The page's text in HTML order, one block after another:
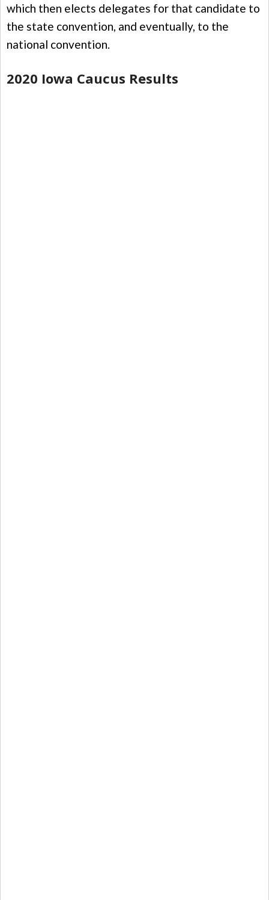
which then elects delegates for that candidate to
the state convention, and eventually, to the
national convention.
2020 Iowa Caucus Results